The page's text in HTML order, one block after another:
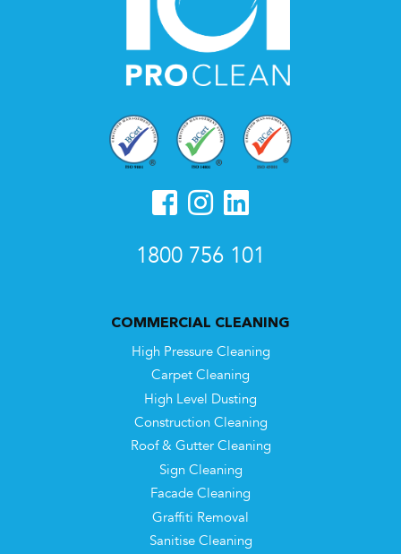
1800 756 101
COMMERCIAL CLEANING
High Pressure Cleaning
Carpet Cleaning
High Level Dusting
Construction Cleaning
Roof & Gutter Cleaning
Sign Cleaning
Facade Cleaning
Graffiti Removal
Sanitise Cleaning